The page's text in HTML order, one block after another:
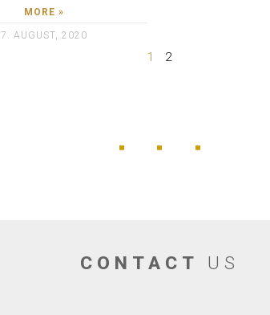
MORE »
7. AUGUST, 2020
1 2
CONTACT US